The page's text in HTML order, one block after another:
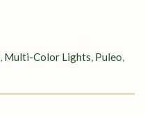
, Multi-Color Lights, Puleo,